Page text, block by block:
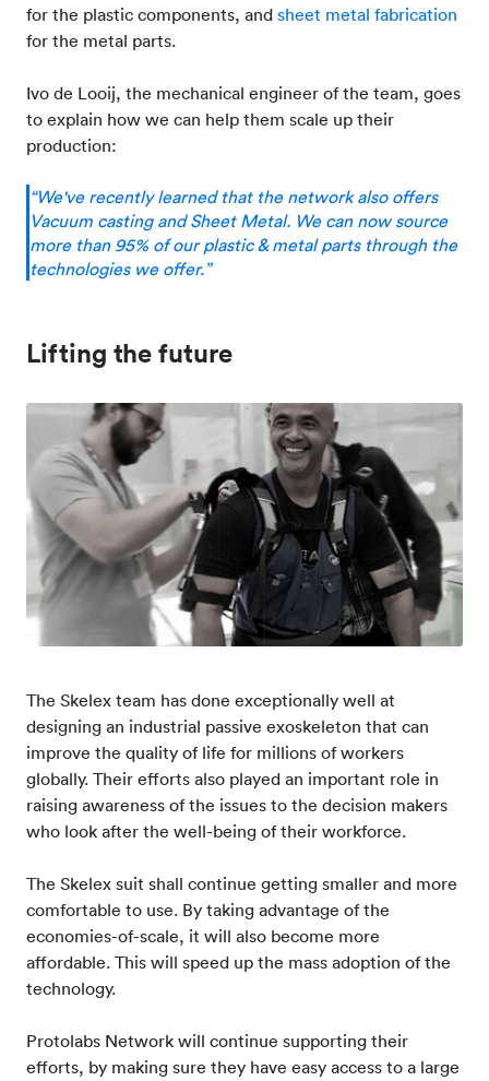
for the plastic components, and sheet metal fabrication
for the metal parts.
Ivo de Looij, the mechanical engineer of the team, goes
to explain how we can help them scale up their
production:
“We've recently learned that the network also offers
Vacuum casting and Sheet Metal. We can now source
more than 95% of our plastic & metal parts through the
technologies we offer.”
Lifting the future
The Skelex team has done exceptionally well at
designing an industrial passive exoskeleton that can
improve the quality of life for millions of workers
globally. Their efforts also played an important role in
raising awareness of the issues to the decision makers
who look after the well-being of their workforce.
The Skelex suit shall continue getting smaller and more
comfortable to use. By taking advantage of the
economies-of-scale, it will also become more
affordable. This will speed up the mass adoption of the
technology.
Protolabs Network will continue supporting their
efforts, by making sure they have easy access to a large